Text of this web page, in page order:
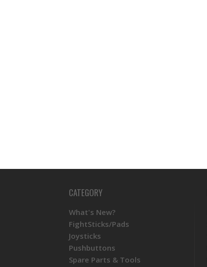
CATEGORY
What's New?
FightSticks/Pads
Joysticks
Pushbuttons
Spare Parts & Tools